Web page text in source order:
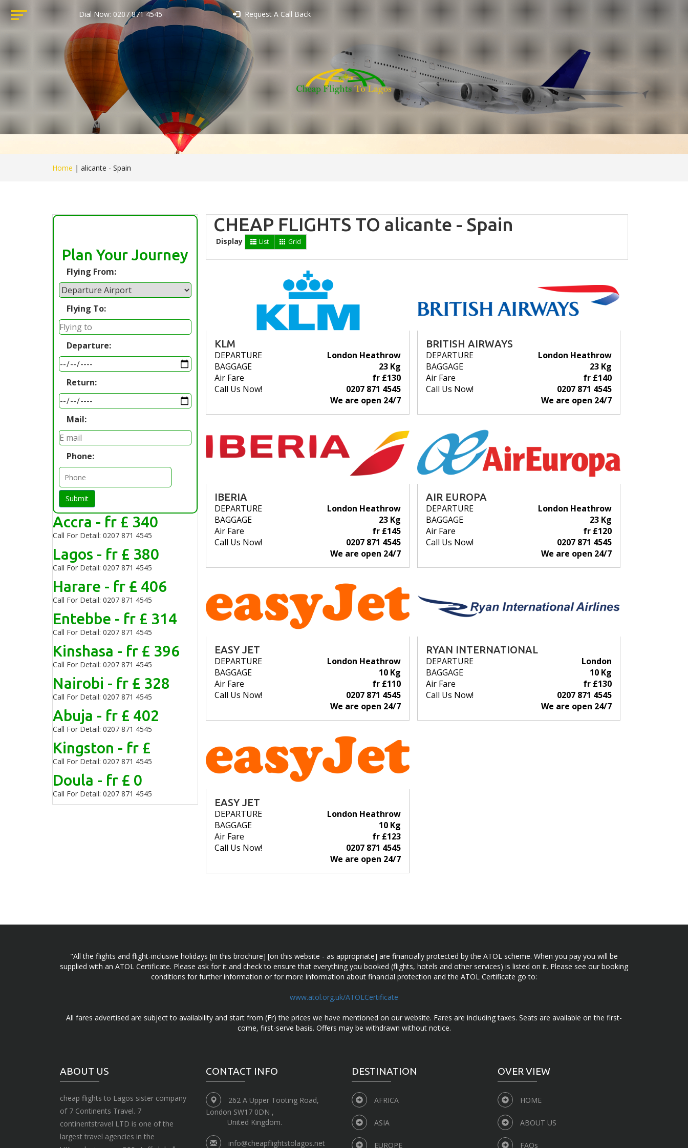
Dial Now: 0207 871 4545 Request A Call Back
Home | alicante - Spain
Plan Your Journey
Flying From:
Flying To:
Departure:
Return:
Mail:
Phone:
Submit
Accra - fr £ 340
Call For Detail: 0207 871 4545
Lagos - fr £ 380
Call For Detail: 0207 871 4545
Harare - fr £ 406
Call For Detail: 0207 871 4545
Entebbe - fr £ 314
Call For Detail: 0207 871 4545
Kinshasa - fr £ 396
Call For Detail: 0207 871 4545
Nairobi - fr £ 328
Call For Detail: 0207 871 4545
Abuja - fr £ 402
Call For Detail: 0207 871 4545
Kingston - fr £
Call For Detail: 0207 871 4545
Doula - fr £ 0
Call For Detail: 0207 871 4545
CHEAP FLIGHTS TO alicante - Spain
Display List Grid
KLM
DEPARTURE
London Heathrow
BAGGAGE
23 Kg
Air Fare
fr £130
Call Us Now!
0207 871 4545
We are open 24/7
BRITISH AIRWAYS
DEPARTURE
London Heathrow
BAGGAGE
23 Kg
Air Fare
fr £140
Call Us Now!
0207 871 4545
We are open 24/7
IBERIA
DEPARTURE
London Heathrow
BAGGAGE
23 Kg
Air Fare
fr £145
Call Us Now!
0207 871 4545
We are open 24/7
AIR EUROPA
DEPARTURE
London Heathrow
BAGGAGE
23 Kg
Air Fare
fr £120
Call Us Now!
0207 871 4545
We are open 24/7
EASY JET
DEPARTURE
London Heathrow
BAGGAGE
10 Kg
Air Fare
fr £110
Call Us Now!
0207 871 4545
We are open 24/7
RYAN INTERNATIONAL
DEPARTURE
London
BAGGAGE
10 Kg
Air Fare
fr £130
Call Us Now!
0207 871 4545
We are open 24/7
EASY JET
DEPARTURE
London Heathrow
BAGGAGE
10 Kg
Air Fare
fr £123
Call Us Now!
0207 871 4545
We are open 24/7
"All the flights and flight-inclusive holidays [in this brochure] [on this website - as appropriate] are financially protected by the ATOL scheme. When you pay you will be
supplied with an ATOL Certificate. Please ask for it and check to ensure that everything you booked (flights, hotels and other services) is listed on it. Please see our booking
conditions for further information or for more information about financial protection and the ATOL Certificate go to:
www.atol.org.uk/ATOLCertificate
All fares advertised are subject to availability and start from (Fr) the prices we have mentioned on our website. Fares are including taxes. Seats are available on the first-
come, first-serve basis. Offers may be withdrawn without notice.
ABOUT US
cheap flights to Lagos sister company
of 7 Continents Travel. 7
continentstravel LTD is one of the
largest travel agencies in the
CONTACT INFO
262 A Upper Tooting Road,
London SW17 0DN ,
United Kingdom.
info@cheapflightstolagos.net
DESTINATION
AFRICA
ASIA
EUROPE
OVER VIEW
HOME
ABOUT US
FAQs